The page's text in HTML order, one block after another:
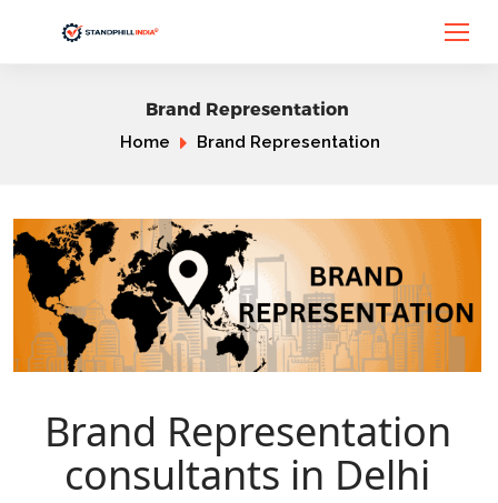
Brand Representation
Home Brand Representation
Brand Representation
consultants in Delhi